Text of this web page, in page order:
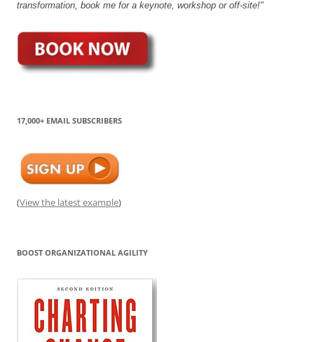
transformation, book me for a keynote, workshop or off-site!"
17,000+ EMAIL SUBSCRIBERS
(View the latest example)
BOOST ORGANIZATIONAL AGILITY